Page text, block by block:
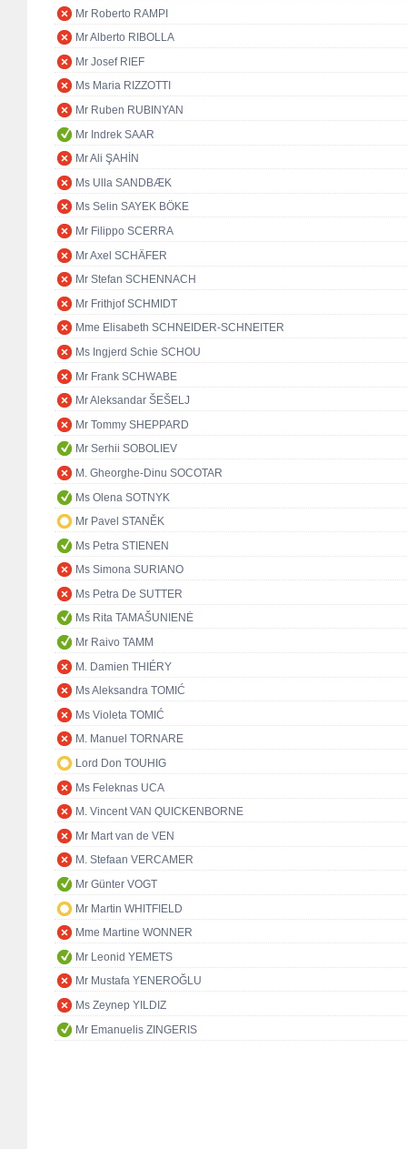
Mr Roberto RAMPI
Mr Alberto RIBOLLA
Mr Josef RIEF
Ms Maria RIZZOTTI
Mr Ruben RUBINYAN
Mr Indrek SAAR
Mr Ali ŞAHİN
Ms Ulla SANDBÆK
Ms Selin SAYEK BÖKE
Mr Filippo SCERRA
Mr Axel SCHÄFER
Mr Stefan SCHENNACH
Mr Frithjof SCHMIDT
Mme Elisabeth SCHNEIDER-SCHNEITER
Ms Ingjerd Schie SCHOU
Mr Frank SCHWABE
Mr Aleksandar ŠEŠELJ
Mr Tommy SHEPPARD
Mr Serhii SOBOLIEV
M. Gheorghe-Dinu SOCOTAR
Ms Olena SOTNYK
Mr Pavel STANĚK
Ms Petra STIENEN
Ms Simona SURIANO
Ms Petra De SUTTER
Ms Rita TAMAŠUNIENĖ
Mr Raivo TAMM
M. Damien THIÉRY
Ms Aleksandra TOMIĆ
Ms Violeta TOMIĆ
M. Manuel TORNARE
Lord Don TOUHIG
Ms Feleknas UCA
M. Vincent VAN QUICKENBORNE
Mr Mart van de VEN
M. Stefaan VERCAMER
Mr Günter VOGT
Mr Martin WHITFIELD
Mme Martine WONNER
Mr Leonid YEMETS
Mr Mustafa YENEROĞLU
Ms Zeynep YILDIZ
Mr Emanuelis ZINGERIS